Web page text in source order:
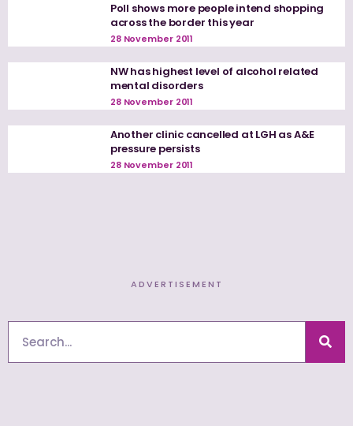
Poll shows more people intend shopping
across the border this year
28 November 2011
NW has highest level of alcohol related
mental disorders
28 November 2011
Another clinic cancelled at LGH as A&E
pressure persists
28 November 2011
ADVERTISEMENT